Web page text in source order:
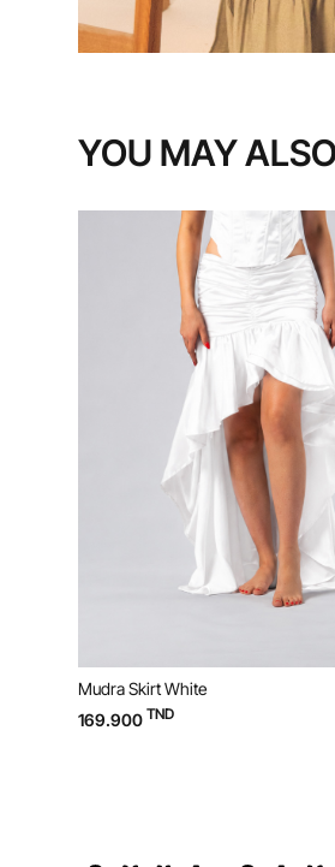
YOU MAY
Mudra Skirt Black
169.900